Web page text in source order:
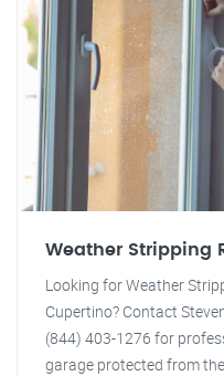
Weather Stripping
Looking for Weather
Cupertino? Contact
(844) 403-1276 for
garage protected from